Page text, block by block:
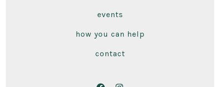
events
how you can help
contact